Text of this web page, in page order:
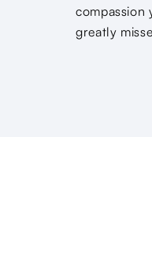
compassion
greatly